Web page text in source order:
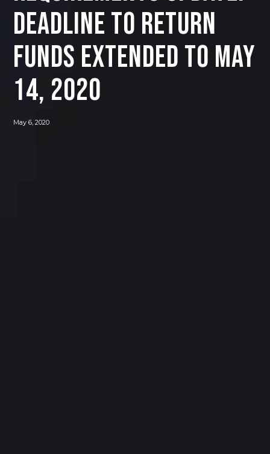
Deadline to Return
Funds Extended to May
14, 2020
May 6, 2020